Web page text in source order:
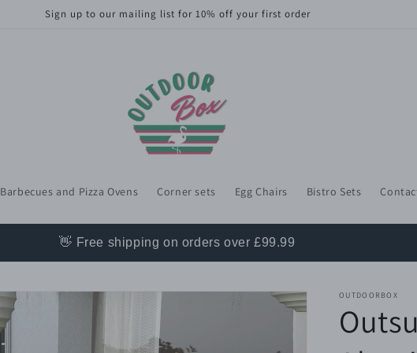
Sign up to our mailing list for 10% off your first order
Barbecues and Pizza Ovens Corner sets Egg Chairs Bistro Sets
👋 Free shipping on orders over £99.99
OUTDOORBOX